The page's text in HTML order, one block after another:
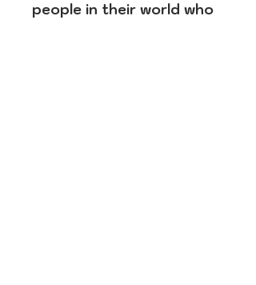
people in their world who